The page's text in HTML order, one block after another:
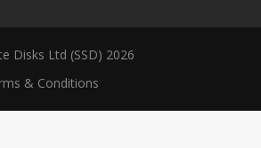
Disks Ltd (SSD) 2026
& Conditions